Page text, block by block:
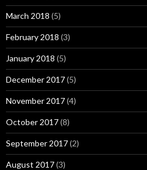
March 2018 (5)
February 2018 (3)
January 2018 (5)
December 2017(5)
November 2017(4)
October 2017(8)
September 2017(2)
August 2017(3)